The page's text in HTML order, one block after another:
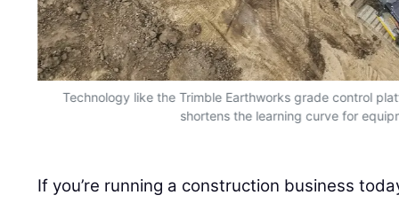
Technology like the Trimble Earthworks grade control
shortens the learning curve for
If you’re running a construction business